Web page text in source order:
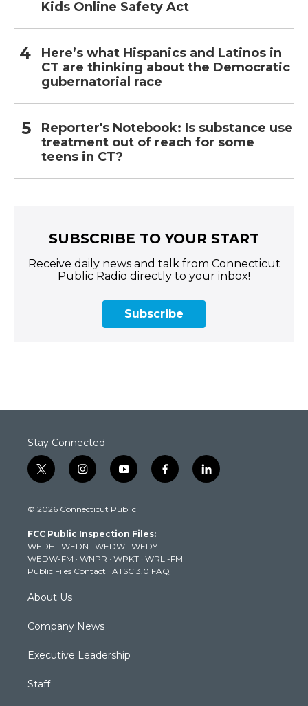
Kids Online Safety Act
Here’s what Hispanics and Latinos in
CT are thinking about the Democratic
gubernatorial race
Reporter's Notebook: Is substance use
treatment out of reach for some
teens in CT?
SUBSCRIBE TO YOUR START
Receive daily news and talk from Connecticut
Public Radio directly to your inbox!
Subscribe
Stay Connected
t
w
t
e
r
i
n
t
g
r
a
m
y
o
t
b
e
f
a
k
l
i
© 2026 Connecticut Public
FCC Public Inspection Files:
WEDH · WEDN · WEDW · WEDY
WEDW-FM · WNPR · WPKT · WRLI-FM
Public Files Contact · ATSC 3.0 FAQ
About Us
Company News
Executive Leadership
Staff